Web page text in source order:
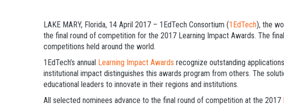
LAKE MARY, Florida, 14 April 2017 – 1EdTech Consortium (1EdTech), the
the final round of competition for the 2017 Learning Impact Awards. The
competitions held around the world.
1EdTech’s annual Learning Impact Awards recognize outstanding
institutional impact distinguishes this awards program from others. The
educational leaders to innovate in their regions and institutions.
All selected nominees advance to the final round of competition at the 2017